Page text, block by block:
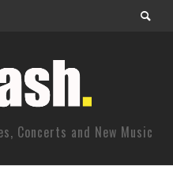
Concerts and New Music